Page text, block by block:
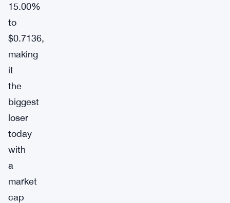
15.00%
to
$0.7136,
making
it
the
biggest
loser
today
with
a
market
cap